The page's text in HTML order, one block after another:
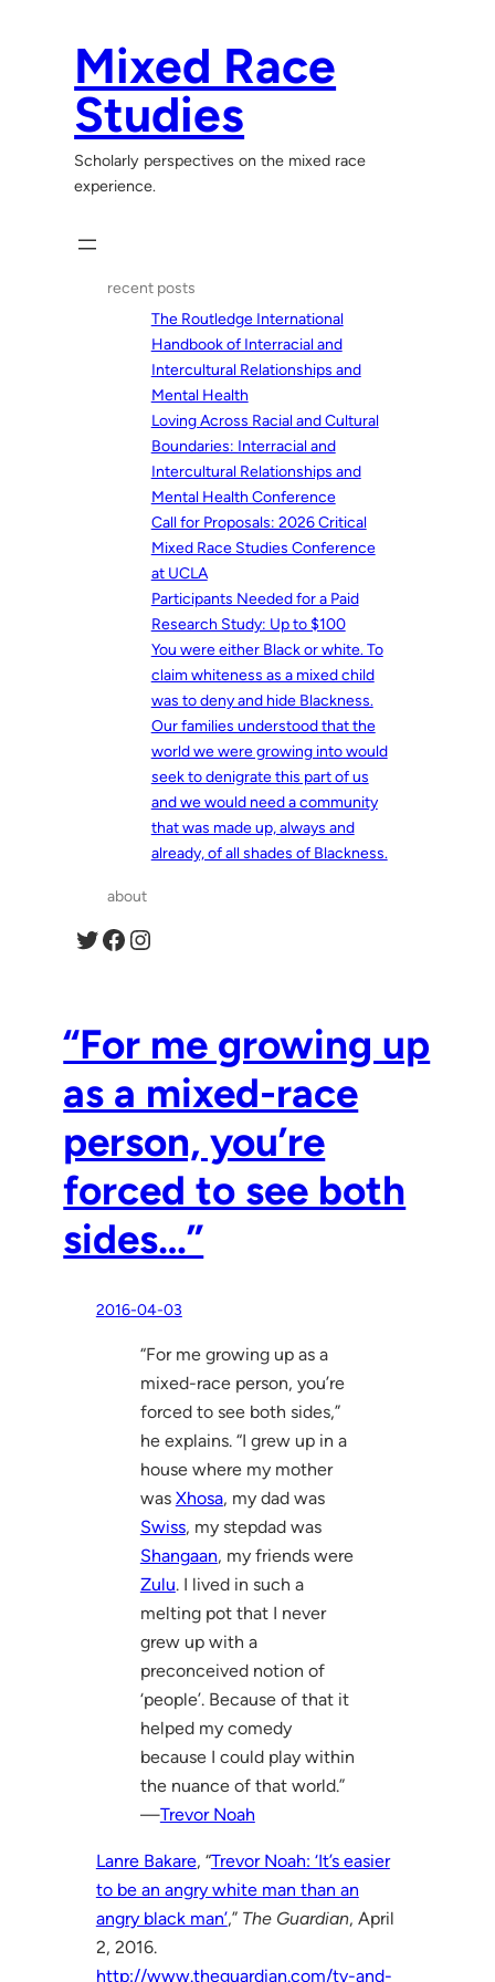
Mixed Race
Studies
Scholarly perspectives on the mixed race
experience.
recent posts
The Routledge International
Handbook of Interracial and
Intercultural Relationships and
Mental Health
Loving Across Racial and Cultural
Boundaries: Interracial and
Intercultural Relationships and
Mental Health Conference
Call for Proposals: 2026 Critical
Mixed Race Studies Conference
at UCLA
Participants Needed for a Paid
Research Study: Up to $100
You were either Black or white. To
claim whiteness as a mixed child
was to deny and hide Blackness.
Our families understood that the
world we were growing into would
seek to denigrate this part of us
and we would need a community
that was made up, always and
already, of all shades of Blackness.
about
Twitter Facebook Instagram
“For me growing up
as a mixed-race
person, you’re
forced to see both
sides…”
2016-04-03
“For me growing up as a
mixed-race person, you’re
forced to see both sides,”
he explains. “I grew up in a
house where my mother
was Xhosa, my dad was
Swiss, my stepdad was
Shangaan, my friends were
Zulu. I lived in such a
melting pot that I never
grew up with a
preconceived notion of
‘people’. Because of that it
helped my comedy
because I could play within
the nuance of that world.”
—Trevor Noah
Lanre Bakare, “Trevor Noah: ‘It’s easier
to be an angry white man than an
angry black man’,” The Guardian, April
2, 2016.
http://www.theguardian.com/tv-and-